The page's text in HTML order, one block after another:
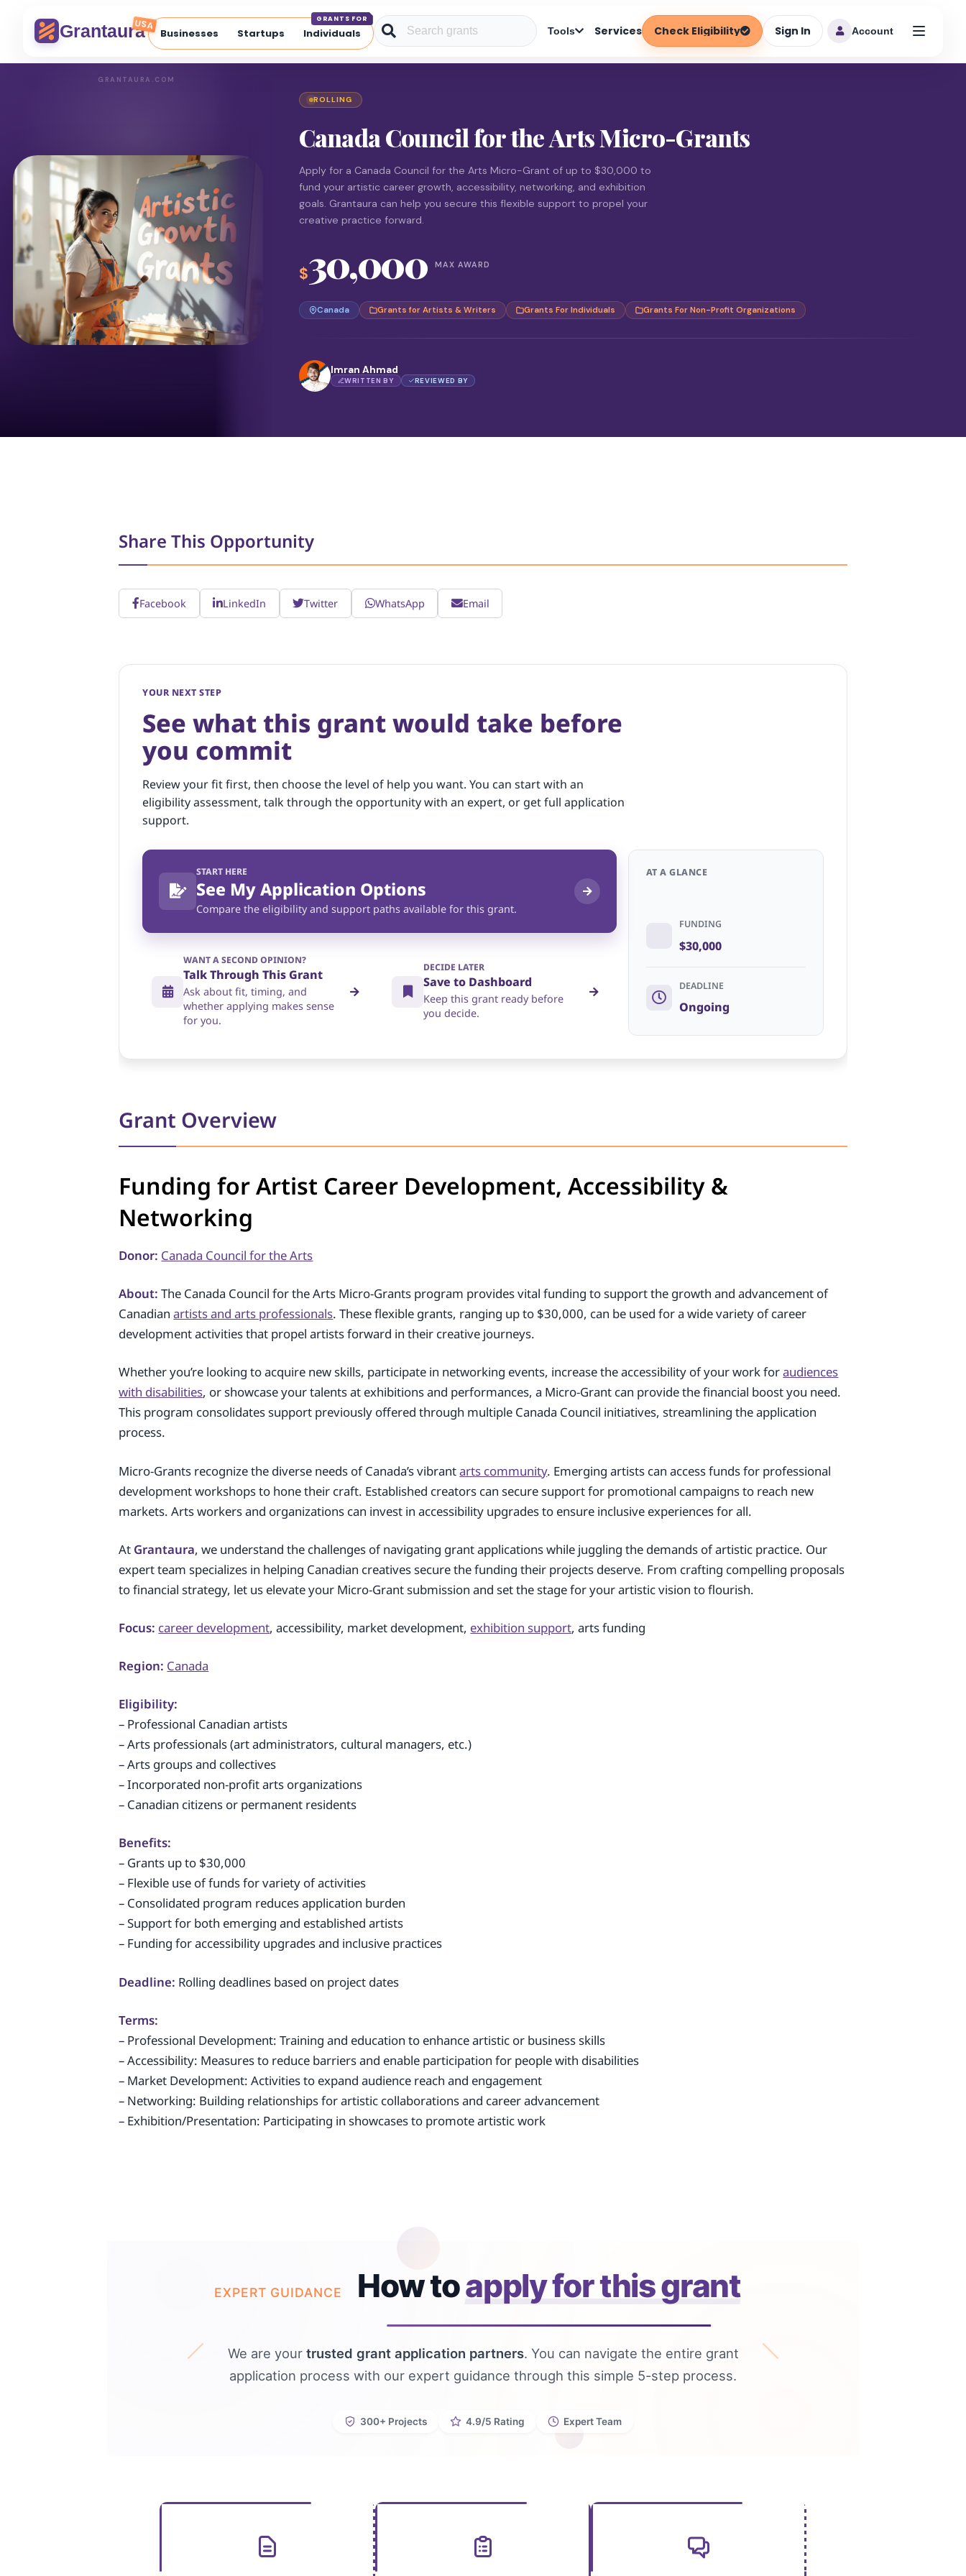
GrantauraUSA GRANTS FOR
Businesses Startups Individuals Tools Services Check Eligibility Sign In Account
GRANTAURA.COM
ROLLING
Canada Council for the Arts Micro-Grants
Apply for a Canada Council for the Arts Micro-Grant of up to $30,000 to
fund your artistic career growth, accessibility, networking, and exhibition
goals. Grantaura can help you secure this flexible support to propel your
creative practice forward.
$30,000 MAX AWARD
Canada Grants for Artists & Writers Grants For Individuals Grants For Non-Profit Organizations
Imran Ahmad
WRITTEN BY REVIEWED BY
Share This Opportunity
Facebook LinkedIn Twitter WhatsApp Email
YOUR NEXT STEP
See what this grant would take before
you commit
Review your fit first, then choose the level of help you want. You can start with an
eligibility assessment, talk through the opportunity with an expert, or get full application
support.
START HERE
See My Application Options
Compare the eligibility and support paths available for this grant.
WANT A SECOND OPINION?
Talk Through This Grant
Ask about fit, timing, and
whether applying makes sense
for you.
DECIDE LATER
Save to Dashboard
Keep this grant ready before
you decide.
AT A GLANCE
FUNDING
$30,000
DEADLINE
Ongoing
Grant Overview
Funding for Artist Career Development, Accessibility &
Networking
Donor: Canada Council for the Arts
About: The Canada Council for the Arts Micro-Grants program provides vital funding to support the growth and advancement of
Canadianartists and arts professionals. These flexible grants, ranging up to $30,000, can be used for a wide variety of career
development activities that propel artists forward in their creative journeys.
Whether you’re looking to acquire new skills, participate in networking events, increase the accessibility of your work foraudiences
with disabilities, or showcase your talents at exhibitions and performances, a Micro-Grant can provide the financial boost you need.
This program consolidates support previously offered through multiple Canada Council initiatives, streamlining the application
process.
Micro-Grants recognize the diverse needs of Canada’s vibrantarts community. Emerging artists can access funds for professional
development workshops to hone their craft. Established creators can secure support for promotional campaigns to reach new
markets. Arts workers and organizations can invest in accessibility upgrades to ensure inclusive experiences for all.
At Grantaura, we understand the challenges of navigating grant applications while juggling the demands of artistic practice. Our
expert team specializes in helping Canadian creatives secure the funding their projects deserve. From crafting compelling proposals
to financial strategy, let us elevate your Micro-Grant submission and set the stage for your artistic vision to flourish.
Focus: career development, accessibility, market development, exhibition support, arts funding
Region: Canada
Eligibility:
– Professional Canadian artists
– Arts professionals (art administrators, cultural managers, etc.)
– Arts groups and collectives
– Incorporated non-profit arts organizations
– Canadian citizens or permanent residents
Benefits:
– Grants up to $30,000
– Flexible use of funds for variety of activities
– Consolidated program reduces application burden
– Support for both emerging and established artists
– Funding for accessibility upgrades and inclusive practices
Deadline: Rolling deadlines based on project dates
Terms:
– Professional Development: Training and education to enhance artistic or business skills
– Accessibility: Measures to reduce barriers and enable participation for people with disabilities
– Market Development: Activities to expand audience reach and engagement
– Networking: Building relationships for artistic collaborations and career advancement
– Exhibition/Presentation: Participating in showcases to promote artistic work
EXPERT GUIDANCE How toapply for this grant
We are your trusted grant application partners. You can navigate the entire grant
application process with our expert guidance through this simple 5-step process.
300+ Projects 4.9/5 Rating Expert Team